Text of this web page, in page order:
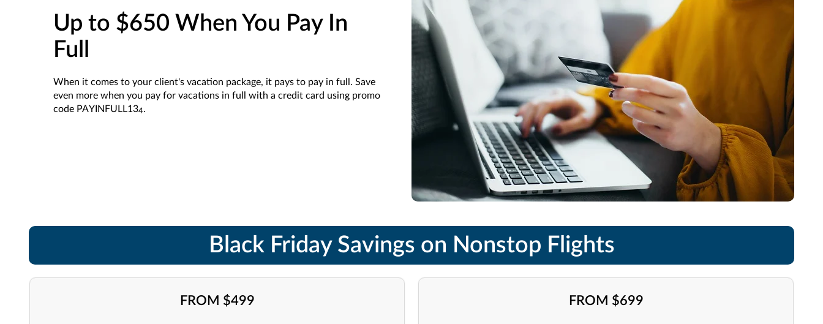
Up to $650 When You Pay In
Full
When it comes to your client's vacation package, it pays to pay in full. Save
even more when you pay for vacations in full with a credit card using promo
code PAYINFULL134.
Black Friday Savings on Nonstop Flights
FROM $499 FROM $699